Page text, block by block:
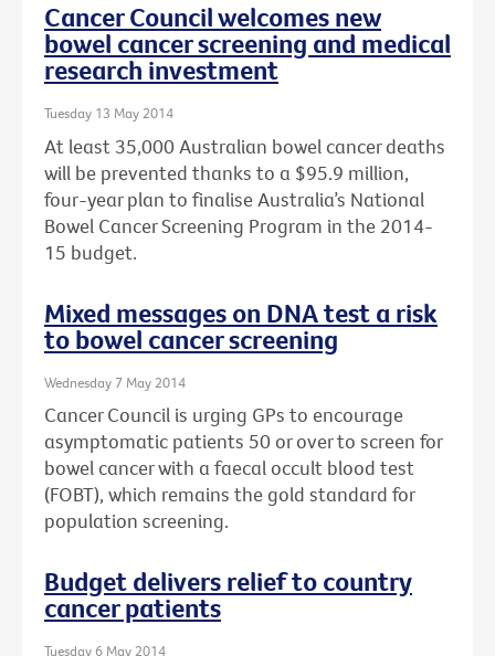
Cancer Council welcomes new
bowel cancer screening and medical
research investment
Tuesday 13 May 2014
At least 35,000 Australian bowel cancer deaths
will be prevented thanks to a $95.9 million,
four-year plan to finalise Australia’s National
Bowel Cancer Screening Program in the 2014-
15 budget.
Mixed messages on DNA test a risk
to bowel cancer screening
Wednesday 7 May 2014
Cancer Council is urging GPs to encourage
asymptomatic patients 50 or over to screen for
bowel cancer with a faecal occult blood test
(FOBT), which remains the gold standard for
population screening.
Budget delivers relief to country
cancer patients
Tuesday 6 May 2014